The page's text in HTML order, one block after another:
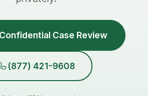
Case Review
(877) 421-9608